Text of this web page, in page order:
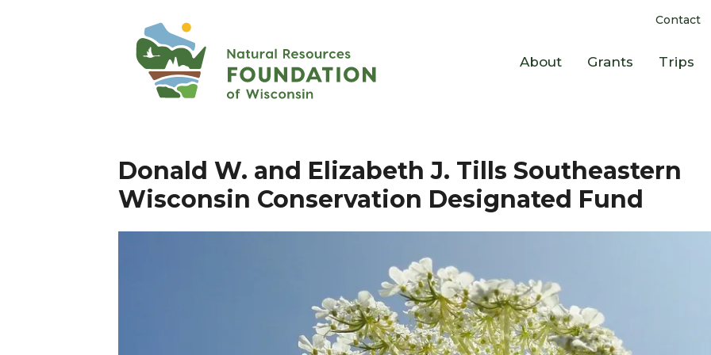
Contact
About Grants Trips
Donald W. and Elizabeth J. Tills Southeastern
Wisconsin Conservation Designated Fund